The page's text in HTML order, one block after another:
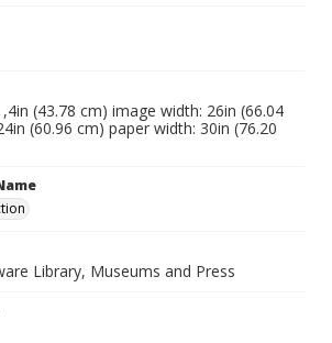
(43.78 cm) image width: 26in (66.04
(60.96 cm) paper width: 30in (76.20
Library, Museums and Press